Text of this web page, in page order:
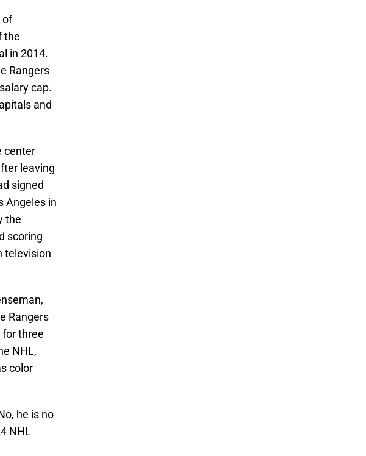
of
the
in 2014.
Rangers
cap.
and
center
leaving
signed
Angeles in
the
scoring
television
Rangers
three
NHL,
color
he is no
NHL